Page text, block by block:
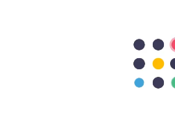
Hospitals. Our highly skilled clinical
comprehensive solutions to complex